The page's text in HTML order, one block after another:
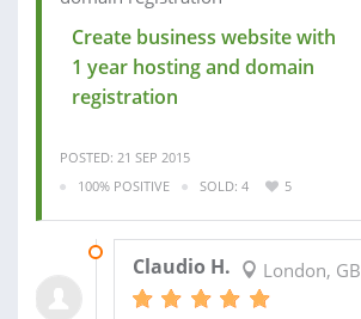
Create business website with
1 year hosting and domain
registration
POSTED: 21 SEP 2015
100% POSITIVE
SOLD: 4 5
Claudio H. London, GB